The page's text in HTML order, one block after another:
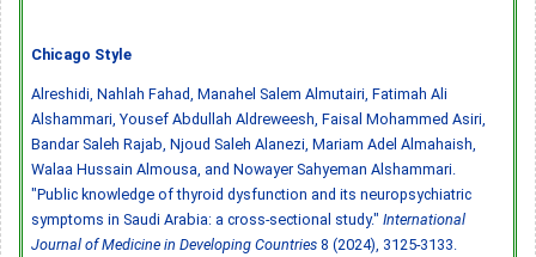
Chicago Style
Alreshidi, Nahlah Fahad, Manahel Salem Almutairi, Fatimah Ali
Alshammari, Yousef Abdullah Aldreweesh, Faisal Mohammed Asiri,
Bandar Saleh Rajab, Njoud Saleh Alanezi, Mariam Adel Almahaish,
Walaa Hussain Almousa, and Nowayer Sahyeman Alshammari.
"Public knowledge of thyroid dysfunction and its neuropsychiatric
symptoms in Saudi Arabia: a cross-sectional study." International
Journal of Medicine in Developing Countries 8 (2024), 3125-3133.